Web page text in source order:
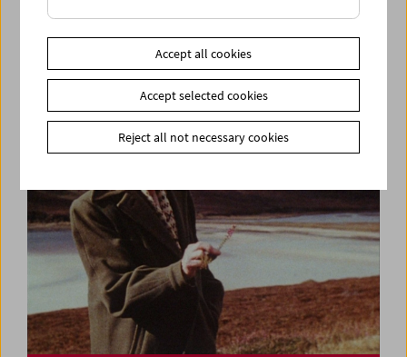
Ulrike Ottinger
Accept all cookies
Accept selected cookies
Reject all not necessary cookies